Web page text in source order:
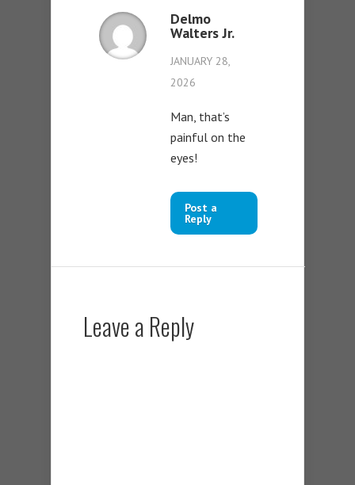
Delmo
Walters Jr.
JANUARY 28,
2026
Man, that’s
painful on the
eyes!
Post a
Reply
Leave a Reply